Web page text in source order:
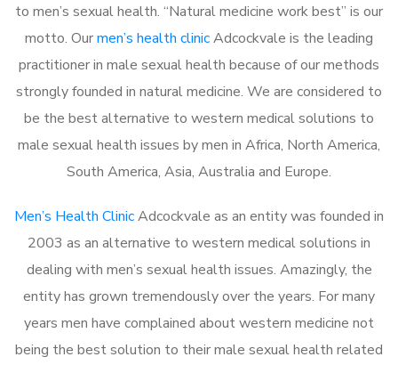
to men’s sexual health. “Natural medicine work best” is our
motto. Ourmen’s health clinicAdcockvale is the leading
practitioner in male sexual health because of our methods
strongly founded in natural medicine. We are considered to
be the best alternative to western medical solutions to
male sexual health issues by men in Africa, North America,
South America, Asia, Australia and Europe.
Men’s Health ClinicAdcockvale as an entity was founded in
2003 as an alternative to western medical solutions in
dealing with men’s sexual health issues. Amazingly, the
entity has grown tremendously over the years. For many
years men have complained about western medicine not
being the best solution to their male sexual health related